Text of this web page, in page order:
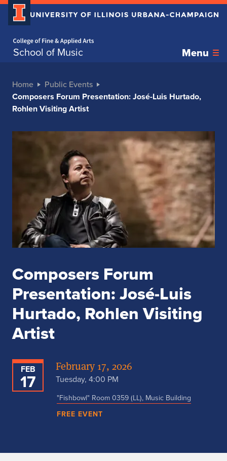
School of Music Menu
Home
Public Events
Composers Forum Presentation: José-Luis Hurtado,
Rohlen Visiting Artist
Composers Forum
Presentation: José-Luis
Hurtado, Rohlen Visiting
Artist
FEB
17
February 17, 2026
Tuesday, 4:00 PM
"Fishbowl" Room 0359 (LL), Music Building
FREE EVENT